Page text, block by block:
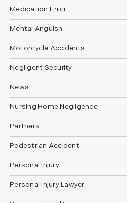
Medication Error
Mental Anguish
Motorcycle Accidents
Negligent Security
News
Nursing Home Negligence
Partners
Pedestrian Accident
Personal Injury
Personal Injury Lawyer